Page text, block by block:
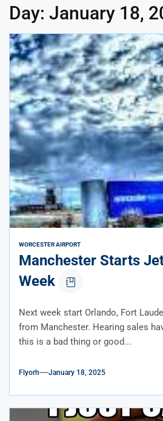
Day: January 18,
WORCESTER AIRPORT
Manchester Starts
Week
Next week start Orlando, Fort
from Manchester. Hearing sales
this is a bad thing or good...
Flyorh January 18, 2025